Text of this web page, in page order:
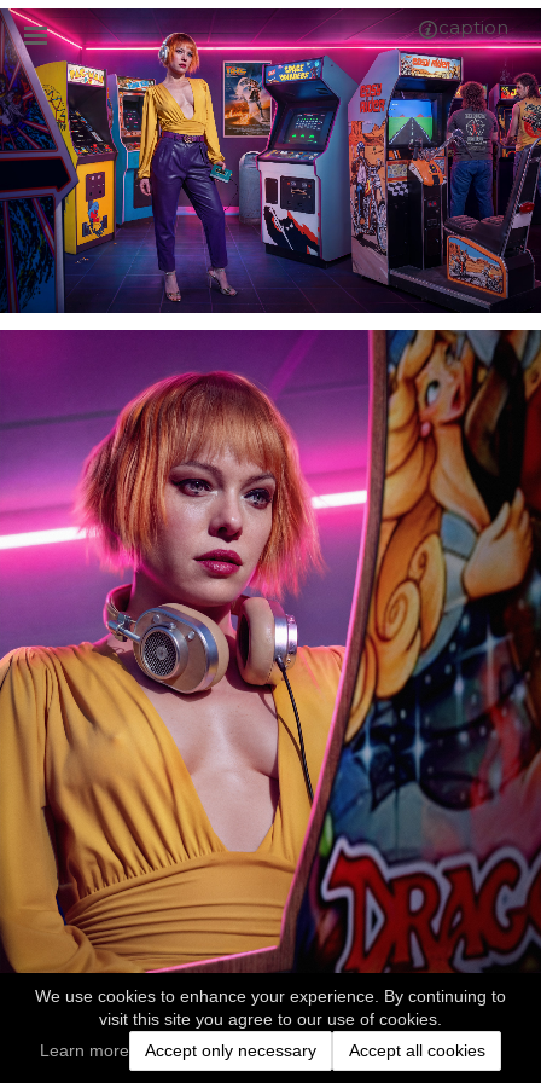
We use cookies to enhance your experience. By continuing to
visit this site you agree to our use of cookies.
Learn more
Accept only necessary Accept all cookies
caption